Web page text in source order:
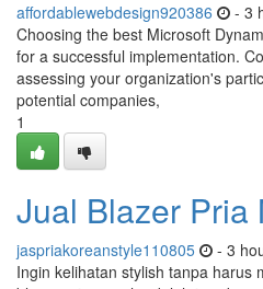
affordablewebdesign920386 - 3
Choosing the best Microsoft
for a successful implementation.
assessing your organization's
potential companies,
1
Jual Blazer Pria
jaspriakoreanstyle110805 - 3
Ingin kelihatan stylish tanpa harus